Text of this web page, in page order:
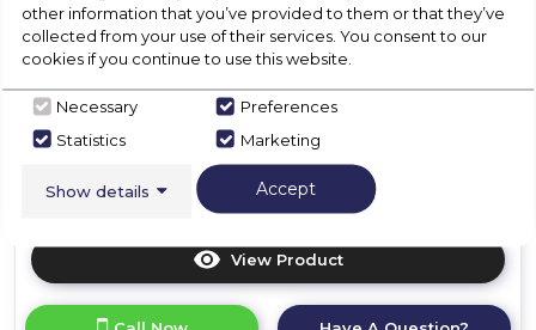
T-Glass Linear
Great value T-shape stainless steel & glass island hood
Push button controls
4 x LED lights
View Product
here
other information that you’ve provided to them or that they’ve
collected from your use of their services. You consent to our
cookies if you continue to use this website.
Necessary
Preferences
Statistics
Marketing
Show details Accept